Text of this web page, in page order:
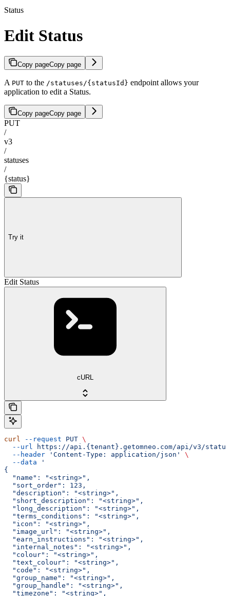
Status
Edit Status
Copy pageCopy page
A PUT to the /statuses/{statusId} endpoint allows your
application to edit a Status.
Copy pageCopy page
PUT
/
v3
/
statuses
/
{status}
Try it
Edit Status
cURL
curl --request PUT \
  --url
https://api.{tenant}.getomneo.com/api/v3/
  --header
'Content-Type: application/json'
\
  --data
'
{
  "name": "<string>",
  "sort_order": 123,
  "description": "<string>",
  "short_description": "<string>",
  "long_description": "<string>",
  "terms_conditions": "<string>",
  "icon": "<string>",
  "image_url": "<string>",
  "earn_instructions": "<string>",
  "internal_notes": "<string>",
  "colour": "<string>",
  "text_colour": "<string>",
  "code": "<string>",
  "group_name": "<string>",
  "group_handle": "<string>",
  "timezone": "<string>",